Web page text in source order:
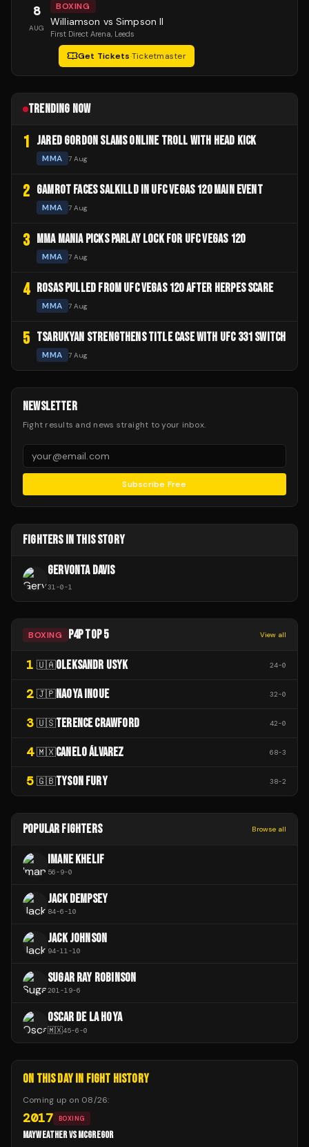
8
AUG
BOXING
Williamson vs Simpson II
First Direct Arena, Leeds
Get Tickets·Ticketmaster
TRENDING NOW
1 JARED GORDON SLAMS ONLINE TROLL WITH HEAD KICK
MMA 7 Aug
2 GAMROT FACES SALKILLD IN UFC VEGAS 120 MAIN EVENT
MMA 7 Aug
3 MMA MANIA PICKS PARLAY LOCK FOR UFC VEGAS 120
MMA 7 Aug
4 ROSAS PULLED FROM UFC VEGAS 120 AFTER HERPES SCARE
MMA 7 Aug
5 TSARUKYAN STRENGTHENS TITLE CASE WITH UFC 331 SWITCH
MMA 7 Aug
NEWSLETTER
Fight results and news straight to your inbox.
Subscribe Free
FIGHTERS IN THIS STORY
GERVONTA DAVIS
31-0-1
BOXING P4P TOP 5 View all
1 🇺🇦OLEKSANDR USYK 24-0
2 🇯🇵NAOYA INOUE 32-0
3 🇺🇸TERENCE CRAWFORD 42-0
4 🇲🇽CANELO ÁLVAREZ 68-3
5 🇬🇧TYSON FURY 38-2
POPULAR FIGHTERS Browse all
IMANE KHELIF
56-9-0
JACK DEMPSEY
84-6-10
JACK JOHNSON
94-11-10
SUGAR RAY ROBINSON
201-19-6
OSCAR DE LA HOYA
🇲🇽45-6-0
ON THIS DAY IN FIGHT HISTORY
Coming up on 08/26:
2017 BOXING
MAYWEATHER VS MCGREGOR